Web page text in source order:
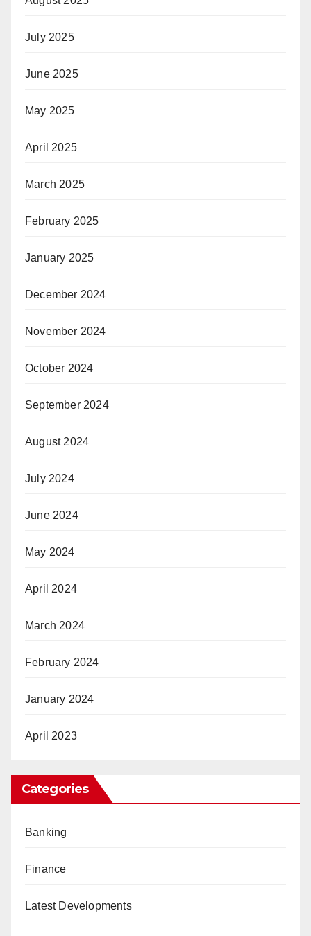
July 2025
June 2025
May 2025
April 2025
March 2025
February 2025
January 2025
December 2024
November 2024
October 2024
September 2024
August 2024
July 2024
June 2024
May 2024
April 2024
March 2024
February 2024
January 2024
April 2023
Categories
Banking
Finance
Latest Developments